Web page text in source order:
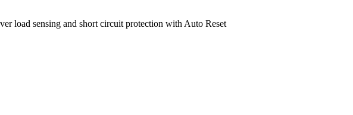
load sensing and short circuit protection with Auto Reset